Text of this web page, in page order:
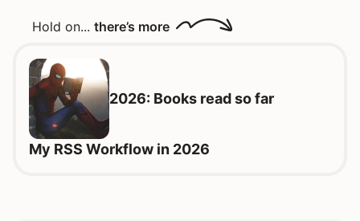
Hold on... there’s more
2026: Books read so far
My RSS Workflow in 2026